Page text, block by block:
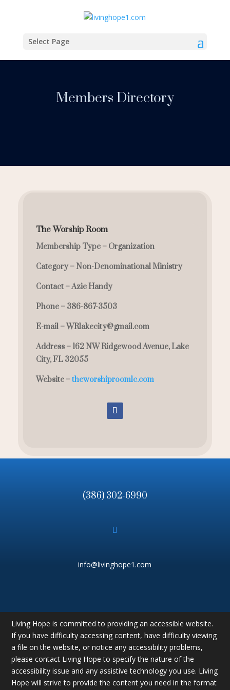
Select Page
Members Directory
The Worship Room
Membership Type – Organization
Category –Non-Denominational Ministry
Contact –Azie Handy
Phone –386-867-3503
E-mail –WRlakecity@gmail.com
Address –162 NW Ridgewood Avenue, Lake
City, FL 32055
Website –theworshiproomlc.com
(386) 302-6990
info@livinghope1.com
Living Hope is committed to providing an accessible website.
If you have difficulty accessing content, have difficulty viewing
a file on the website, or notice any accessibility problems,
please contact Living Hope to specify the nature of the
accessibility issue and any assistive technology you use. Living
Hope will strive to provide the content you need in the format